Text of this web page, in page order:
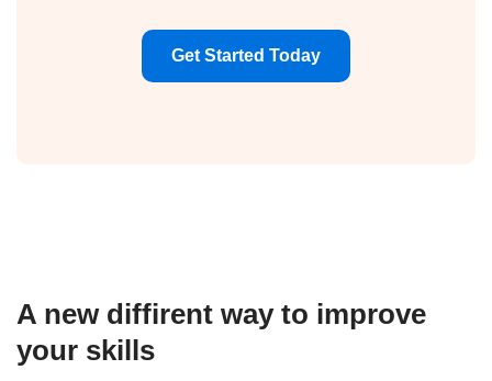
Get Started Today
A new diffirent way to improve
your skills